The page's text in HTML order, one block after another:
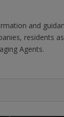
and
residents
Agents.